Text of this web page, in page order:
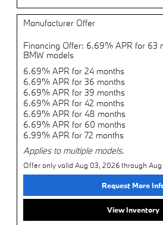
Manufacturer Offer
Financing Offer: 6.69% APR for 63
BMW models
6.69% APR for 24 months
6.69% APR for 36 months
6.69% APR for 39 months
6.69% APR for 42 months
6.69% APR for 48 months
6.69% APR for 60 months
6.99% APR for 72 months
Applies to multiple models.
Offer only valid Aug 03, 2026 through Aug
Request More
View Inventory